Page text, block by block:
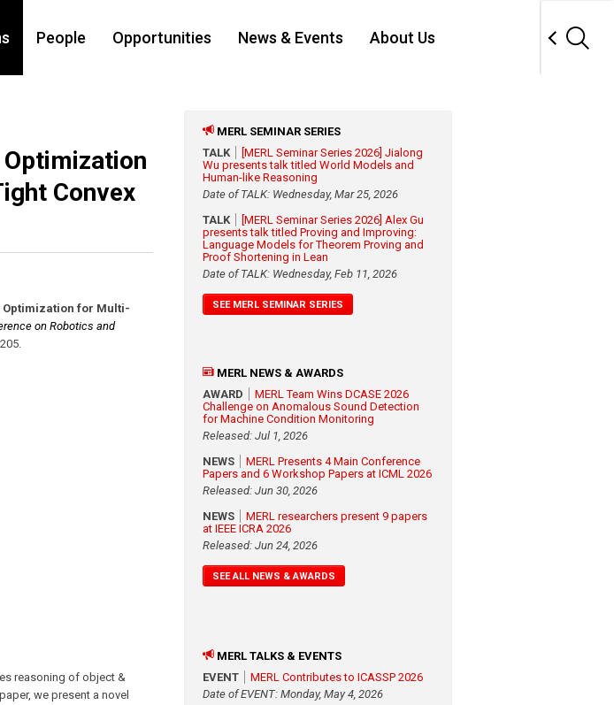
People Opportunities News & Events About Us
Convex
for Multi-
on Robotics and
.
reasoning of object &
we present a novel
MERL SEMINAR SERIES
TALK
[MERL Seminar Series 2026] Jialong
Wu presents talk titled World Models and
Human-like Reasoning
Date of TALK: Wednesday, Mar 25, 2026
TALK
[MERL Seminar Series 2026] Alex Gu
presents talk titled Proving and Improving:
Language Models for Theorem Proving and
Proof Shortening in Lean
Date of TALK: Wednesday, Feb 11, 2026
SEE MERL SEMINAR SERIES
MERL NEWS & AWARDS
AWARD
MERL Team Wins DCASE 2026
Challenge on Anomalous Sound Detection
for Machine Condition Monitoring
Released: Jul 1, 2026
NEWS
MERL Presents 4 Main Conference
Papers and 6 Workshop Papers at ICML 2026
Released: Jun 30, 2026
NEWS
MERL researchers present 9 papers
at IEEE ICRA 2026
Released: Jun 24, 2026
SEE ALL NEWS & AWARDS
MERL TALKS & EVENTS
EVENT
MERL Contributes to ICASSP 2026
Date of EVENT: Monday, May 4, 2026